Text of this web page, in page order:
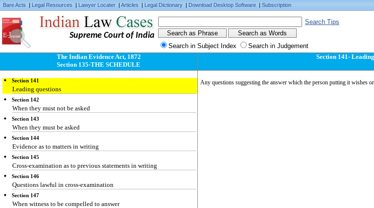
Bare Acts | Legal Resources | Lawyer Locater | Articles | Legal Dictionary | Download Desktop Software | Subscription
Supreme Court of India
Search Tips
Search in Subject Index Search in Judgement
The Indian Evidence Act, 1872
Section 135-THE SCHEDULE
Section 137
Examination-in-chief
Section 138
Order of examinations
Section 139
Cross-examination of person called to produce a document
Witness to character
Section 141
Leading questions
Section 142
When they must not be asked
Section 143
When they must be asked
Section 144
Evidence as to matters in writing
Section 145
Cross-examination as to previous statements in writing
Section 146
Questions lawful in cross-examination
Section 147
When witness to be compelled to answer
Section 141-
Any questions suggesting the answer which the person putting it wishes